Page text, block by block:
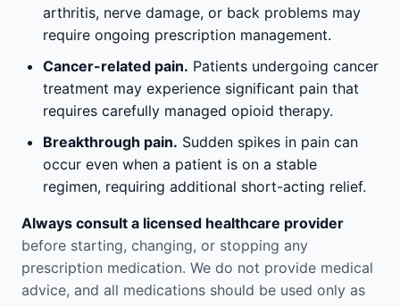
arthritis, nerve damage, or back problems may
require ongoing prescription management.
Cancer-related pain. Patients undergoing cancer
treatment may experience significant pain that
requires carefully managed opioid therapy.
Breakthrough pain. Sudden spikes in pain can
occur even when a patient is on a stable
regimen, requiring additional short-acting relief.
Always consult a licensed healthcare provider
before starting, changing, or stopping any
prescription medication. We do not provide medical
advice, and all medications should be used only as